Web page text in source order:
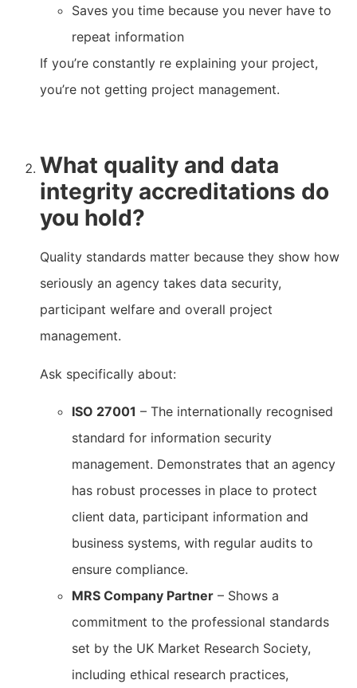
Saves you time because you never have to
repeat information
If you’re constantly re explaining your project,
you’re not getting project management.
What quality and data
integrity accreditations do
you hold?
Quality standards matter because they show how
seriously an agency takes data security,
participant welfare and overall project
management.
Ask specifically about:
ISO 27001 – The internationally recognised
standard for information security
management. Demonstrates that an agency
has robust processes in place to protect
client data, participant information and
business systems, with regular audits to
ensure compliance.
MRS Company Partner – Shows a
commitment to the professional standards
set by the UK Market Research Society,
including ethical research practices,